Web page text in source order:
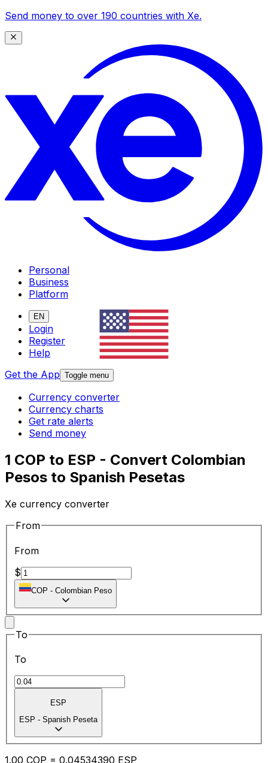
Send money to over 190 countries with Xe.
Personal
Business
Platform
EN
Login
Register
Help
Get the App Toggle menu
Currency converter
Currency charts
Get rate alerts
Send money
1 COP to ESP - Convert Colombian
Pesos to Spanish Pesetas
Xe currency converter
From
From
$
COP - Colombian Peso
To
To
ESP
ESP - Spanish Peseta
1.00 COP = 0.04534390 ESP